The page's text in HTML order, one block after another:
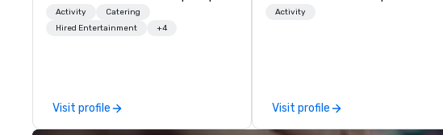
for all of your sports tickets in the
United States. NFL, NBA, NHL, MLB,
Activity
Catering
Hired Entertainment
+4
Visit profile
tech employees, engineering
Battle 2, and our newest addition,
Robot Racing! We deliver events
Activity
Visit profile